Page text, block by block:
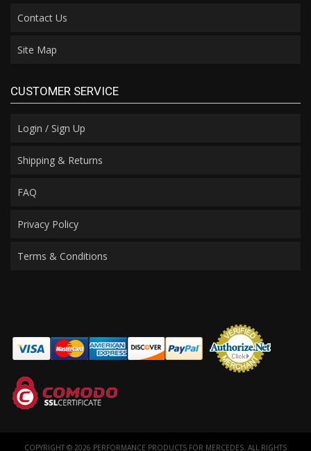
Contact Us
Site Map
CUSTOMER SERVICE
Login / Sign Up
Shipping & Returns
FAQ
Privacy Policy
Terms & Conditions
COPYRIGHT © 2026 PERFORMANCE PRODUCTS FOR MERCEDES. ALL RIGHTS